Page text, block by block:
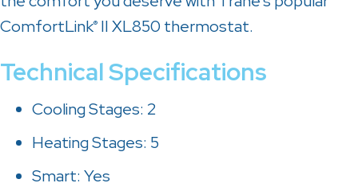
ComfortLink® II XL850 thermostat.
Technical Specifications
Cooling Stages: 2
Heating Stages: 5
Smart: Yes